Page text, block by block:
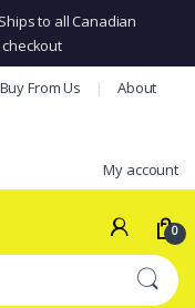
Ships to all Canadian
checkout
From Us About
My account
0